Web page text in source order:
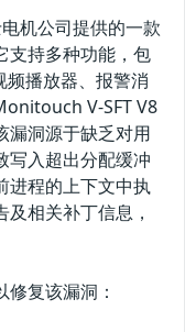
机公司提供的一款
支持多种功能，包
频播放器、报警消
V-SFT V8
漏洞源于缺乏对用
写入超出分配缓冲
进程的上下文中执
相关补丁信息，
复该漏洞：